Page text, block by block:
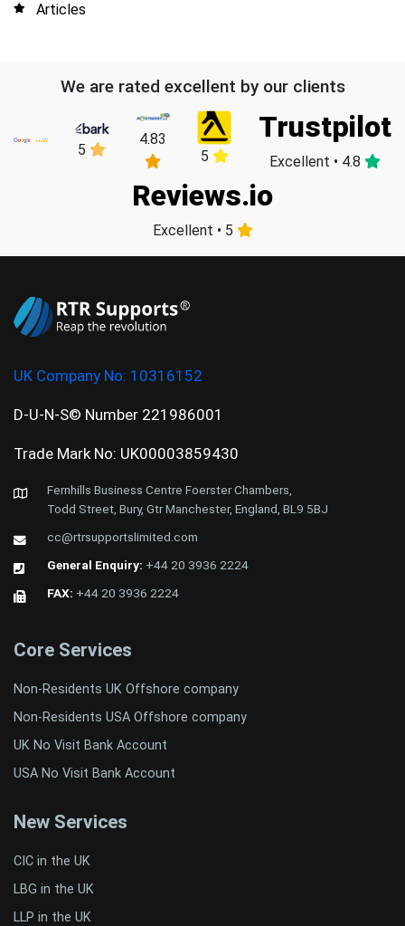
Articles
We are rated excellent by our clients
5
4.83
5
Trustpilot
Excellent • 4.8
Reviews.io
Excellent • 5
UK Company No: 10316152
D-U-N-S© Number 221986001
Trade Mark No: UK00003859430
Fernhills Business Centre Foerster Chambers,
Todd Street, Bury, Gtr Manchester, England, BL9 5BJ
cc@rtrsupportslimited.com
General Enquiry: +44 20 3936 2224
FAX: +44 20 3936 2224
Core Services
Non-Residents UK Offshore company
Non-Residents USA Offshore company
UK No Visit Bank Account
USA No Visit Bank Account
New Services
CIC in the UK
LBG in the UK
LLP in the UK